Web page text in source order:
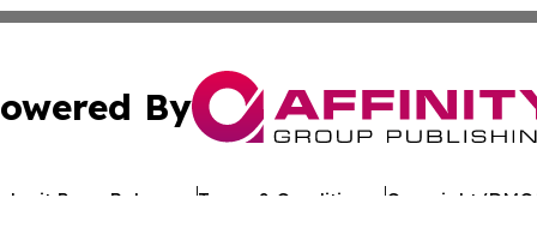
By
Press Release Terms & Conditions Copyright/